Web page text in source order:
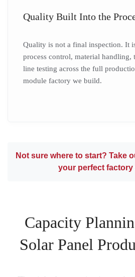
Quality Built Into the
Quality is not a final inspection. It
process control, material handling,
line testing across the full
module factory we build.
Not sure where to start? Take
your perfect
Capacity
Solar Panel